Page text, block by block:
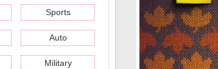
Sports
Auto
Military